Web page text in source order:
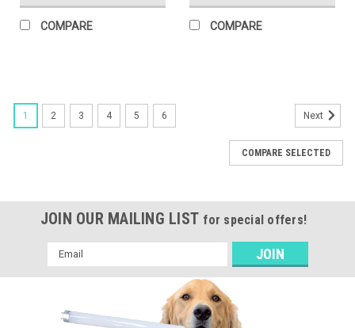
COMPARE COMPARE
1 2 3 4 5 6 Next
COMPARE SELECTED
JOIN OUR MAILING LIST for special offers!
Email
Address